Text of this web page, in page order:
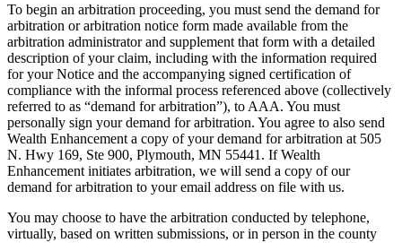
To begin an arbitration proceeding, you must send the demand for
arbitration or arbitration notice form made available from the
arbitration administrator and supplement that form with a detailed
description of your claim, including with the information required
for your Notice and the accompanying signed certification of
compliance with the informal process referenced above (collectively
referred to as “demand for arbitration”), to AAA. You must
personally sign your demand for arbitration. You agree to also send
Wealth Enhancement a copy of your demand for arbitration at 505
N. Hwy 169, Ste 900, Plymouth, MN 55441. If Wealth
Enhancement initiates arbitration, we will send a copy of our
demand for arbitration to your email address on file with us.
You may choose to have the arbitration conducted by telephone,
virtually, based on written submissions, or in person in the county